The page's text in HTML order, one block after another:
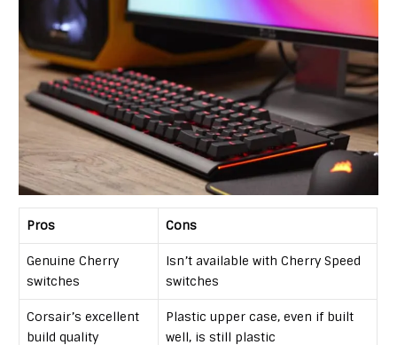
Pros Cons
Genuine Cherry
switches
Isn’t available with Cherry Speed
switches
Corsair’s excellent
build quality
Plastic upper case, even if built
well, is still plastic